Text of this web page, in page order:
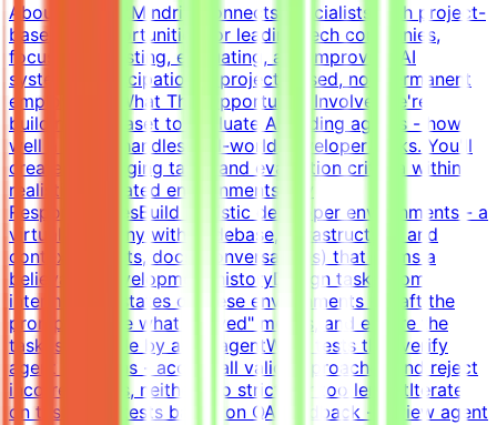
About MindriftMindrift connects specialists with project-
based AI opportunities for leading tech companies,
focused on testing, evaluating, and improving AI
systems. Participation is project-based, not permanent
employment.What This Opportunity InvolvesWe're
building a dataset to evaluate AI coding agents - how
well a model handles real-world developer tasks. You'll
create challenging tasks and evaluation criteria within
realistic simulated environments.Key
ResponsibilitiesBuild realistic developer environments - a
virtual company with codebase, infrastructure, and
context (tickets, docs, conversations) that forms a
believable development historyDesign tasks from
intermediate states of these environments - craft the
prompt, define what "solved" means, and ensure the
task is solvable by an AI agentWrite tests that verify
agent solutions - accept all valid approaches and reject
incorrect ones, neither too strict nor too lenientIterate
on tasks and tests based on QA feedback - review agent